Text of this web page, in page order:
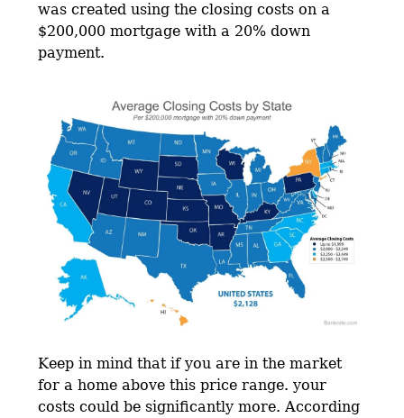
was created using the closing costs on a
$200,000 mortgage with a 20% down
payment.
Keep in mind that if you are in the market
for a home above this price range. your
costs could be significantly more. According